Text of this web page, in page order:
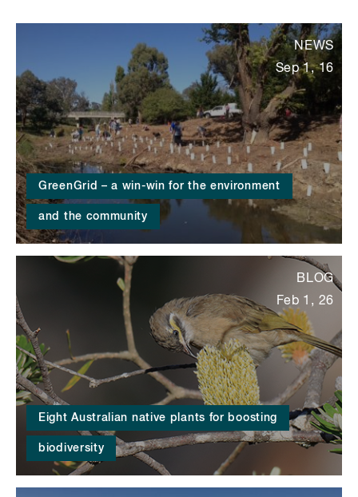
GreenGrid – a win-win for the environment
and the community
NEWS
Sep 1, 16
Eight Australian native plants for boosting
biodiversity
BLOG
Feb 1, 26